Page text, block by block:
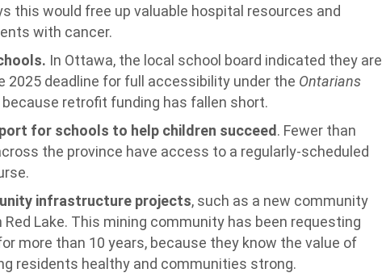
this would free up valuable hospital resources and
with cancer.
In Ottawa, the local school board indicated they are
2025 deadline for full accessibility under the Ontarians
because retrofit funding has fallen short.
for schools to help children succeed . Fewer than
the province have access to a regularly-scheduled
infrastructure projects, such as a new community
Red Lake. This mining community has been requesting
more than 10 years, because they know the value of
residents healthy and communities strong.